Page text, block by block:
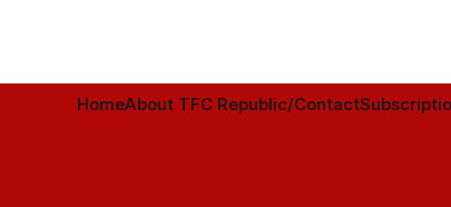
HomeAbout TFC Republic/Contact